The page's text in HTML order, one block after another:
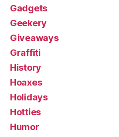
Gadgets
Geekery
Giveaways
Graffiti
History
Hoaxes
Holidays
Hotties
Humor